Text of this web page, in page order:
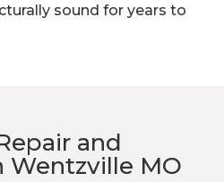
sound for years to
and
Wentzville MO